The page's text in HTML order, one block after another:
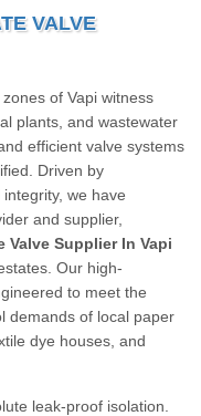
VALVE
of Vapi witness
plants, and wastewater
efficient valve systems
Driven by
we have
and supplier,
Valve Supplier In Vapi
Our high-
to meet the
demands of local paper
dye houses, and
leak-proof isolation.